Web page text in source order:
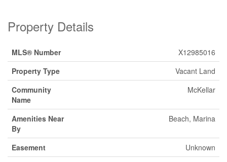
Property Details
MLS® Number
X12985016
Property Type
Vacant Land
Community
Name
McKellar
Amenities Near
By
Beach, Marina
Easement
Unknown